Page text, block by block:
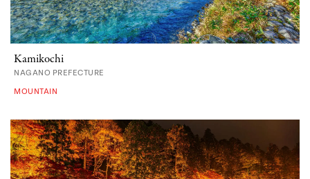
Kamikochi
NAGANO PREFECTURE
MOUNTAIN